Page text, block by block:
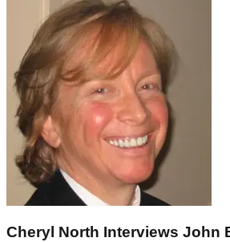
Cheryl North Interviews John